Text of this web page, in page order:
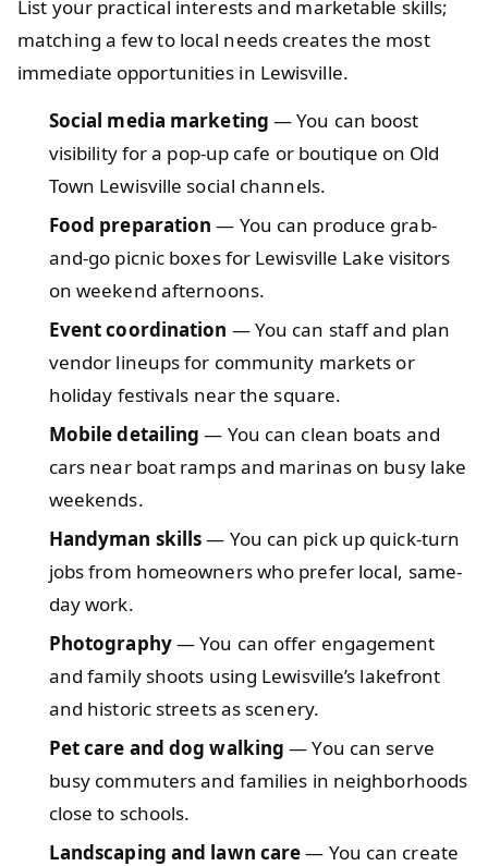
List your practical interests and marketable skills;
matching a few to local needs creates the most
immediate opportunities in Lewisville.
Social media marketing — You can boost
visibility for a pop-up cafe or boutique on Old
Town Lewisville social channels.
Food preparation — You can produce grab-
and-go picnic boxes for Lewisville Lake visitors
on weekend afternoons.
Event coordination — You can staff and plan
vendor lineups for community markets or
holiday festivals near the square.
Mobile detailing — You can clean boats and
cars near boat ramps and marinas on busy lake
weekends.
Handyman skills— You can pick up quick-turn
jobs from homeowners who prefer local, same-
day work.
Photography— You can offer engagement
and family shoots using Lewisville’s lakefront
and historic streets as scenery.
Pet care and dog walking — You can serve
busy commuters and families in neighborhoods
close to schools.
Landscaping and lawn care— You can create